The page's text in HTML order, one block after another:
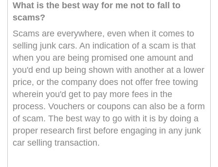
What is the best way for me not to fall to
scams?
Scams are everywhere, even when it comes to
selling junk cars. An indication of a scam is that
when you are being promised one amount and
you'd end up being shown with another at a lower
price, or the company does not offer free towing
wherein you'd get to pay more fees in the
process. Vouchers or coupons can also be a form
of scam. The best way to go with it is by doing a
proper research first before engaging in any junk
car selling transaction.